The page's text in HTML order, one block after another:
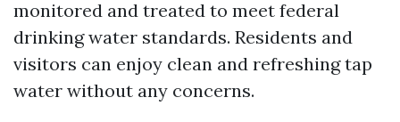
monitored and treated to meet federal
drinking water standards. Residents and
visitors can enjoy clean and refreshing tap
water without any concerns.